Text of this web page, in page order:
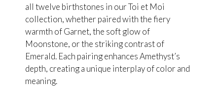
all twelve birthstones in our Toi et Moi
collection, whether paired with the fiery
warmth of Garnet, the soft glow of
Moonstone, or the striking contrast of
Emerald. Each pairing enhances Amethyst’s
depth, creating a unique interplay of color and
meaning.